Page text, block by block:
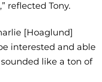
reflected Tony.
[Hoaglund]
interested and able
like a ton of